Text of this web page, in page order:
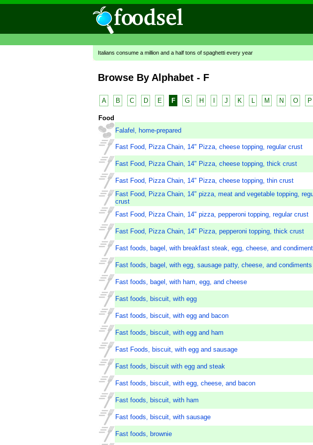
Italians consume a million and a half tons of spaghetti every year
Browse By Alphabet - F
A B C D E F G H J K M N O P
Food
Falafel, home-prepared
Fast Food, Pizza Chain, 14" Pizza, cheese topping, regular crust
Fast Food, Pizza Chain, 14" Pizza, cheese topping, thick crust
Fast Food, Pizza Chain, 14" Pizza, cheese topping, thin crust
Fast Food, Pizza Chain, 14" pizza, meat and vegetable topping,
crust
Fast Food, Pizza Chain, 14" pizza, pepperoni topping, regular crust
Fast Food, Pizza Chain, 14" Pizza, pepperoni topping, thick crust
Fast foods, bagel, with breakfast steak, egg, cheese, and
Fast foods, bagel, with egg, sausage patty, cheese, and condiments
Fast foods, bagel, with ham, egg, and cheese
Fast foods, biscuit, with egg
Fast foods, biscuit, with egg and bacon
Fast foods, biscuit, with egg and ham
Fast Foods, biscuit, with egg and sausage
Fast foods, biscuit with egg and steak
Fast foods, biscuit, with egg, cheese, and bacon
Fast foods, biscuit, with ham
Fast foods, biscuit, with sausage
Fast foods, brownie